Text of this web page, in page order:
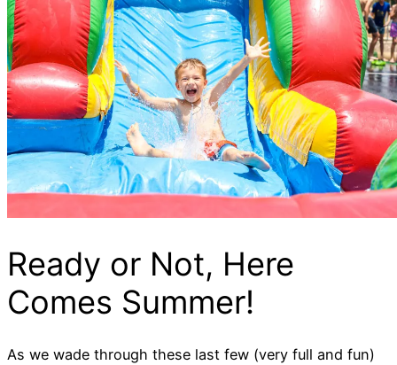
Ready or Not, Here
Comes Summer!
As we wade through these last few (very full and fun)